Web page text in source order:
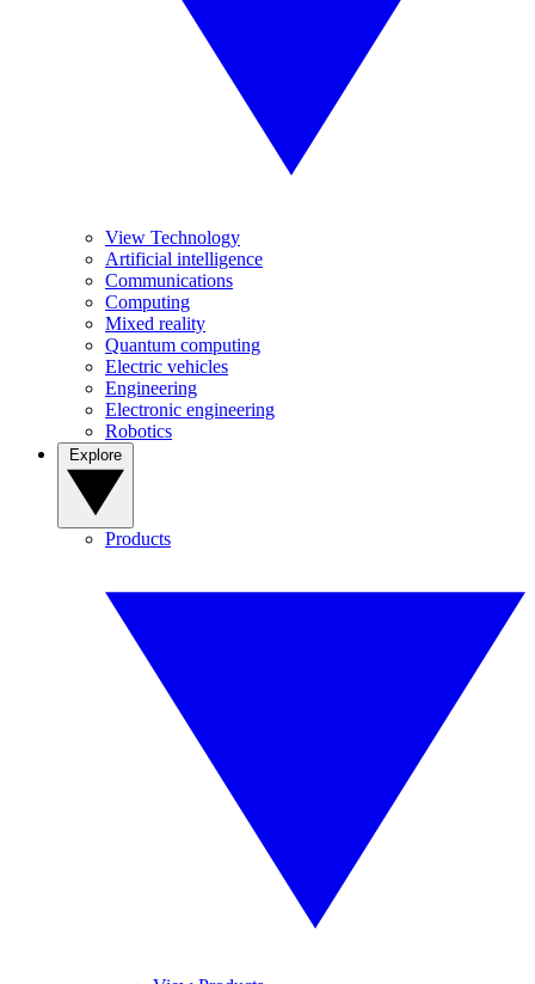
View Technology
Artificial intelligence
Communications
Computing
Mixed reality
Quantum computing
Electric vehicles
Engineering
Electronic engineering
Robotics
Products